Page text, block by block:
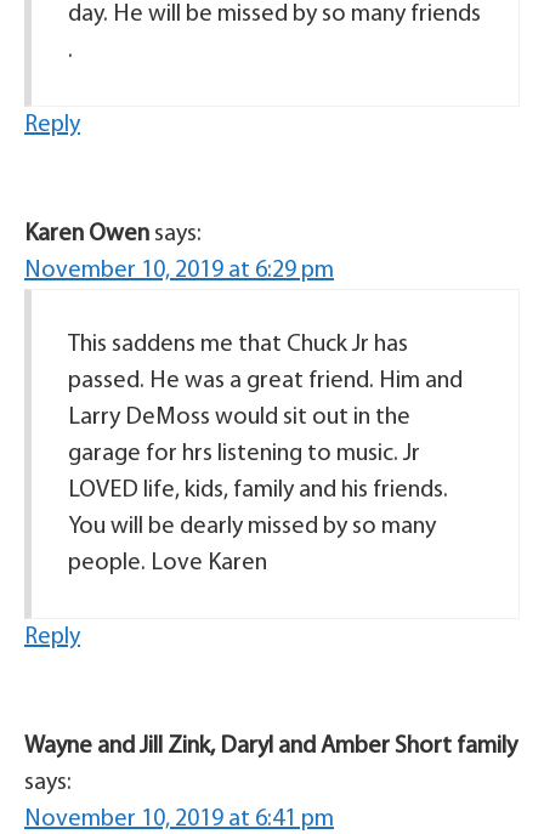
day. He will be missed by so many friends
.
Reply
Karen Owen says:
November 10, 2019 at 6:29 pm
This saddens me that Chuck Jr has
passed. He was a great friend. Him and
Larry DeMoss would sit out in the
garage for hrs listening to music. Jr
LOVED life, kids, family and his friends.
You will be dearly missed by so many
people. Love Karen
Reply
Wayne and Jill Zink, Daryl and Amber Short family
says:
November 10, 2019 at 6:41 pm